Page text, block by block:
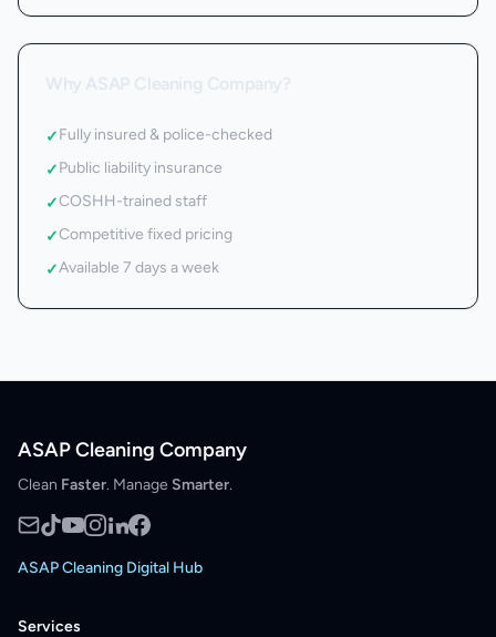
✓Fully insured & police-checked
✓Public liability insurance
✓COSHH-trained staff
✓Competitive fixed pricing
✓Available 7 days a week
ASAP Cleaning Company
Clean Faster. Manage Smarter.
ASAP Cleaning Digital Hub
Services